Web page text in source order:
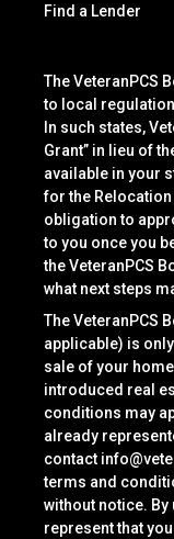
Find a Lender
The VeteranPCS
to local
In such states,
Grant” in lieu of
available in your
for the Relocation
obligation to
to you once you
the VeteranPCS
what next steps
The VeteranPCS
applicable) is
sale of your
introduced real
conditions may
already
contact
terms and
without notice.
represent that